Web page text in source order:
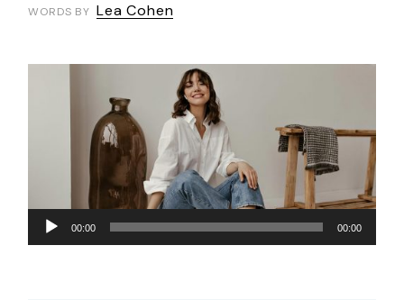
Audio
Player
00:00 00:00
WORDS BY Lea Cohen